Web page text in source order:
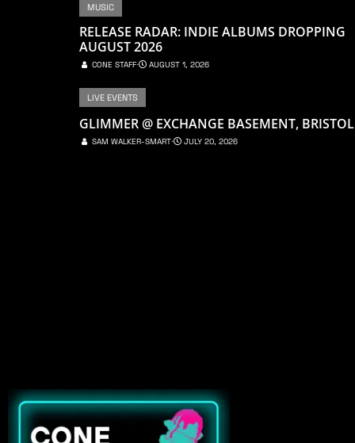
MUSIC
RELEASE RADAR: INDIE ALBUMS DROPPING
AUGUST 2026
CONE STAFF⋅ AUGUST 1, 2026
LIVE EVENTS
GLIMMER @ EXCHANGE BASEMENT, BRISTOL
SAM WALKER-SMART⋅ JULY 20, 2026